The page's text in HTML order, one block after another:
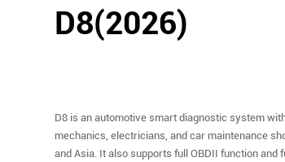
D8(2026)
D8 is an automotive smart diagnostic system
mechanics, electricians, and car maintenance
and Asia. It also supports full OBDII function and